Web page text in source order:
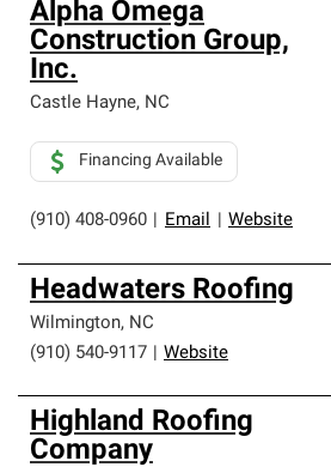
Alpha Omega
Construction Group,
Inc.
Castle Hayne, NC
(910) 408-0960 Email Website
Financing Available
Headwaters Roofing
Wilmington, NC
(910) 540-9117
Website
Highland Roofing
Company